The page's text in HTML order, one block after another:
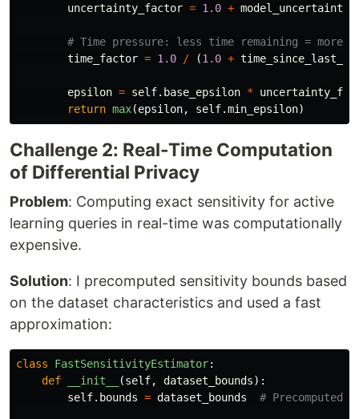
uncertainty_factor = 1.0 + model_uncertainty
time_factor = 1.0 / (1.0 +
epsilon = self. base_epsilon *
return max(epsilon, self.min_epsilon)
Challenge 2: Real-Time Computation
of Differential Privacy
Problem: Computing exact sensitivity for active
learning queries in real-time was computationally
expensive.
Solution: I precomputed sensitivity bounds based
on the dataset characteristics and used a fast
approximation:
class FastSensitivityEstimator:
def
__init__ (self, dataset_bounds):
self. bounds = dataset_bounds